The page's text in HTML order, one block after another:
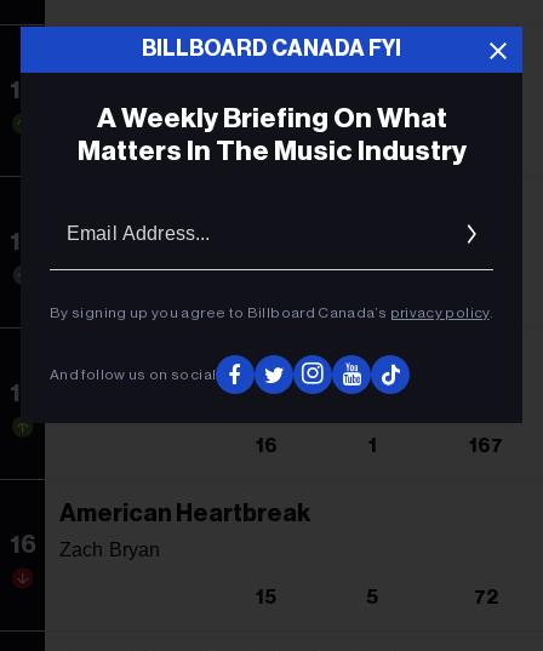
13
Stick Season
17 3
14 Soundtrack
15
16 1 167
16
American Heartbreak
Zach Bryan
15 5 72
BILLBOARD CANADA FYI
A Weekly Briefing On What
Matters In The Music Industry
By signing up you agree to Billboard Canada’s privacy policy.
And follow us on social